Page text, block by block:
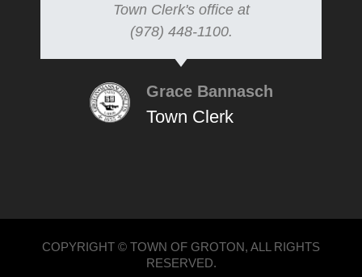
Town Clerk's office at
(978) 448-1100.
Grace Bannasch
Town Clerk
COPYRIGHT © TOWN OF GROTON, ALL RIGHTS
RESERVED.